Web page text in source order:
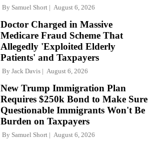
By Samuel Short August 6, 2026
Doctor Charged in Massive
Medicare Fraud Scheme That
Allegedly 'Exploited Elderly
Patients' and Taxpayers
By Jack Davis August 6, 2026
New Trump Immigration Plan
Requires $250k Bond to Make Sure
Questionable Immigrants Won't Be
Burden on Taxpayers
By Samuel Short August 6, 2026